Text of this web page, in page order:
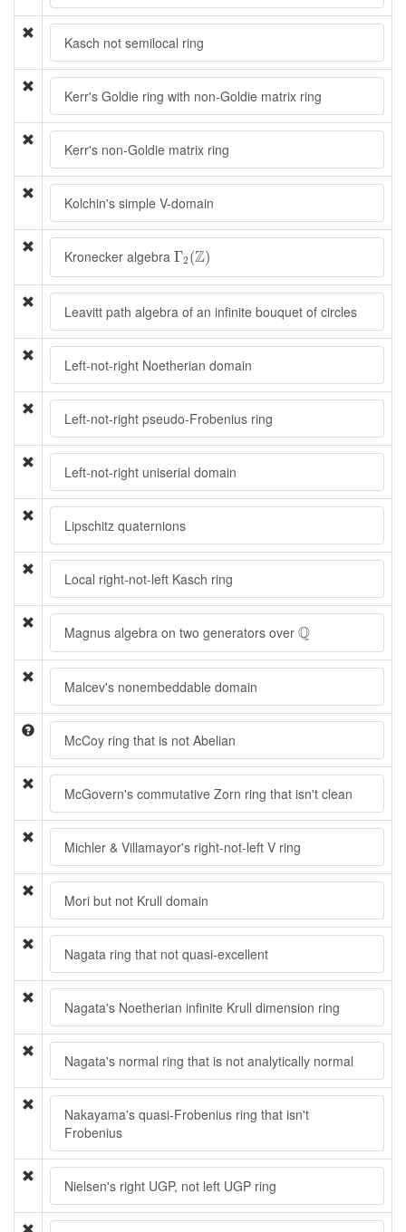
Kasch not semilocal ring
Kerr's Goldie ring with non-Goldie matrix ring
Kerr's non-Goldie matrix ring
Kolchin's simple V-domain
Kronecker algebra Γ2(Z)
Γ 2(Z)
Leavitt path algebra of an infinite bouquet of circles
Left-not-right Noetherian domain
Left-not-right pseudo-Frobenius ring
Left-not-right uniserial domain
Lipschitz quaternions
Local right-not-left Kasch ring
Magnus algebra on two generators over Q
Q
Malcev's nonembeddable domain
McCoy ring that is not Abelian
McGovern's commutative Zorn ring that isn't clean
Michler & Villamayor's right-not-left V ring
Mori but not Krull domain
Nagata ring that not quasi-excellent
Nagata's Noetherian infinite Krull dimension ring
Nagata's normal ring that is not analytically normal
Nakayama's quasi-Frobenius ring that isn't
Frobenius
Nielsen's right UGP, not left UGP ring